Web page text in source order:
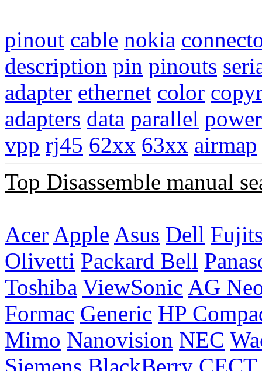
pinout cable nokia
description pin pinouts
adapter ethernet color
adapters data parallel power
vpp rj45 62xx 63xx airmap
Top Disassemble manual
Acer Apple Asus Dell
Olivetti Packard Bell
Toshiba ViewSonic AG
Formac Generic HP
Mimo Nanovision NEC